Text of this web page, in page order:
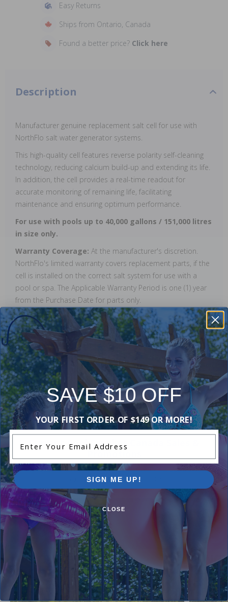
Easy Returns
Ships from Ontario, Canada
Found a better price? Click here
Description
Manufacturer genuine replacement salt cell for use with
NorthFlo salt water generator systems.
This high-quality cell features reverse polarity self-cleaning
technology, reducing calcium build-up and extending its life.
In addition, the cell provides a real-time readout for
accurate monitoring of remaining life, facilitating
maintenance and ensuring optimum performance.
For use with pools up to 40,000 gallons / 151,000 litres
in size only.
Warranty Coverage: At the manufacturer's discretion.
NorthFlo's limited warranty covers replacement parts, if the
cell is installed on the correct salt system for use with a
pool or spa. The Applicable Warranty Period is one (1) year
from the Purchase Date for parts only.
Reviews
Be the first one to leave a review!
Add Review
Current Pool Supplies Canada Sales &
Shop deals on above ground pools, semi inground pools,
inground pool kits, and more.
SAVE $10 OFF
YOUR FIRST ORDER OF $149 OR MORE!
SIGN ME UP!
CLOSE